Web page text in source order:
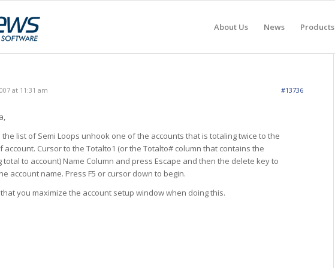
About Us News Products
at 11:31 am #13736
the list of Semi Loops unhook one of the accounts that is totaling twice to the
account. Cursor to the Totalto1 (or the Totalto# column that contains the
total to account) Name Column and press Escape and then the delete key to
account name. Press F5 or cursor down to begin.
you maximize the account setup window when doing this.